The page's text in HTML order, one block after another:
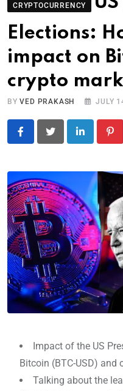
CRYPTOCURRENCY
Elections:
impact on
crypto
BYVED PRAKASH JULY
LinkedIn
Impact of the US
Bitcoin (BTC-USD) and
Talking about the